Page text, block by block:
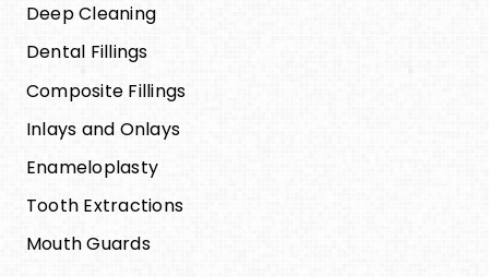
Deep Cleaning
Dental Fillings
Composite Fillings
Inlays and Onlays
Enameloplasty
Tooth Extractions
Mouth Guards